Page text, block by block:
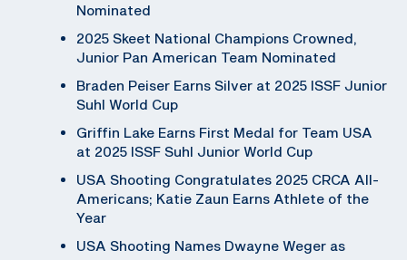
Nominated
2025 Skeet National Champions Crowned,
Junior Pan American Team Nominated
Braden Peiser Earns Silver at 2025 ISSF Junior
Suhl World Cup
Griffin Lake Earns First Medal for Team USA
at 2025 ISSF Suhl Junior World Cup
USA Shooting Congratulates 2025 CRCA All-
Americans; Katie Zaun Earns Athlete of the
Year
USA Shooting Names Dwayne Weger as